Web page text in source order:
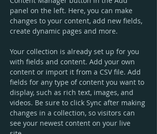
panel on the left. Here, you can make
changes to your content, add new fields,
create dynamic pages and more.
Your collection is already set up for you
with fields and content. Add your own
content or import it from a CSV file. Add
fields for any type of content you want to
display, such as rich text, images, and
videos. Be sure to click Sync after making
changes in a collection, so visitors can
see your newest content on your live